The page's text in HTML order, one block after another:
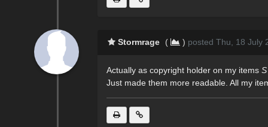
Stormrage ( ) posted Thu, 18 July
Actually as copyright holder on my items S
Just made them more readable. All my